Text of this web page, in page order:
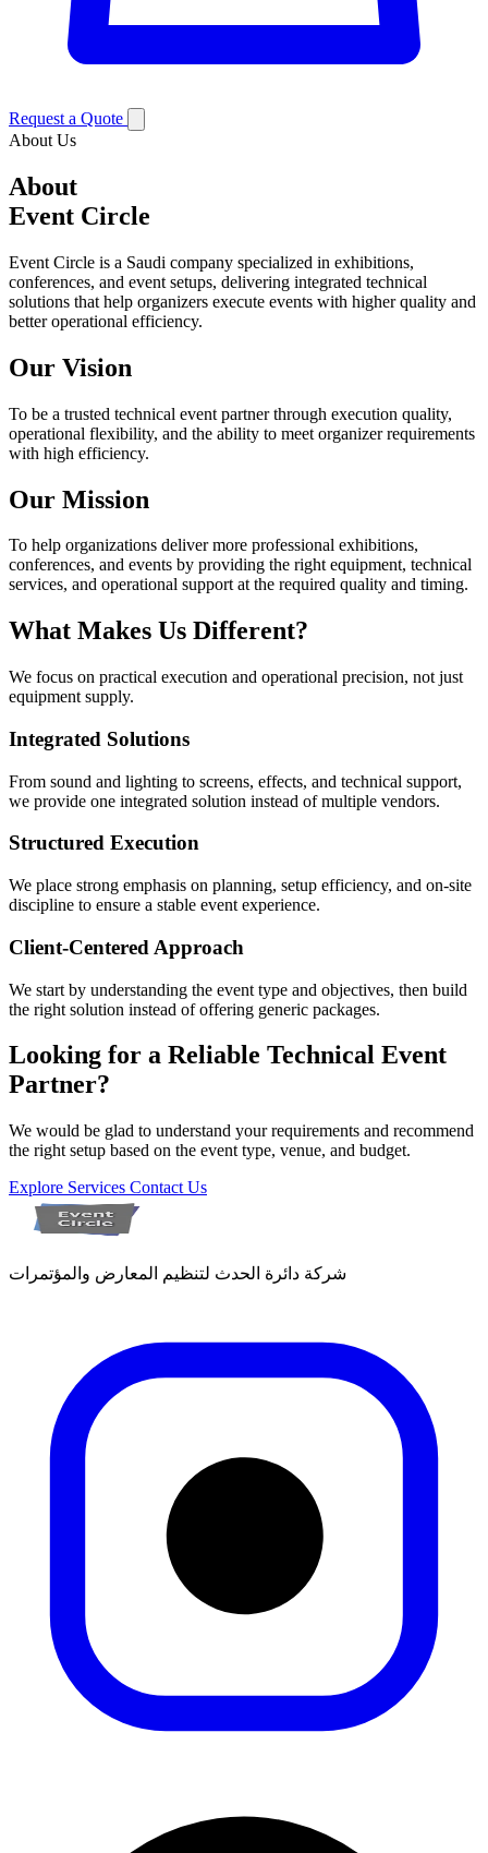
Request a Quote
About Us
About
Event Circle
Event Circle is a Saudi company specialized in exhibitions,
conferences, and event setups, delivering integrated technical
solutions that help organizers execute events with higher quality and
better operational efficiency.
Our Vision
To be a trusted technical event partner through execution quality,
operational flexibility, and the ability to meet organizer requirements
with high efficiency.
Our Mission
To help organizations deliver more professional exhibitions,
conferences, and events by providing the right equipment, technical
services, and operational support at the required quality and timing.
What Makes Us Different?
We focus on practical execution and operational precision, not just
equipment supply.
Integrated Solutions
From sound and lighting to screens, effects, and technical support,
we provide one integrated solution instead of multiple vendors.
Structured Execution
We place strong emphasis on planning, setup efficiency, and on-site
discipline to ensure a stable event experience.
Client-Centered Approach
We start by understanding the event type and objectives, then build
the right solution instead of offering generic packages.
Looking for a Reliable Technical Event
Partner?
We would be glad to understand your requirements and recommend
the right setup based on the event type, venue, and budget.
Explore Services Contact Us
شركة دائرة الحدث لتنظيم المعارض والمؤتمرات